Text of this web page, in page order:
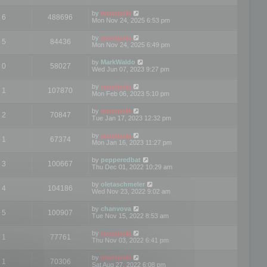
6 488696 by mootools
Mon Nov 24, 2025 6:53 pm
5 84436 by mootools
Mon Nov 24, 2025 6:49 pm
0 58027 by MarkWaldo
Wed Jun 07, 2023 9:27 pm
1 107870 by mootools
Mon Feb 06, 2023 5:10 pm
2 70847 by mootools
Tue Jan 17, 2023 12:32 pm
1 67374 by mootools
Mon Jan 16, 2023 11:27 pm
3 100667 by pepperedbat
Thu Dec 01, 2022 10:29 am
4 104186 by oletaschmeler
Wed Nov 23, 2022 9:02 am
5 100907 by chanvova
Tue Nov 15, 2022 8:53 am
1 77761 by mootools
Thu Nov 03, 2022 6:41 pm
1 70306 by mootools
Sat Aug 27, 2022 6:08 pm